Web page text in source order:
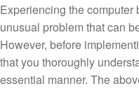
Experiencing the computer
unusual problem that can
However, before
that you thoroughly
essential manner. The